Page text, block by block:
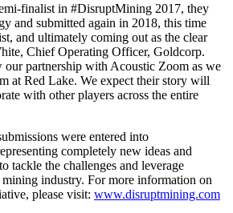
finalist in #DisruptMining 2017, they
and submitted again in 2018, this time
and ultimately coming out as the clear
Chief Operating Officer, Goldcorp.
our partnership with Acoustic Zoom as we
at Red Lake. We expect their story will
with other players across the entire
were entered into
completely new ideas and
tackle the challenges and leverage
industry. For more information on
please visit: www.disruptmining.com